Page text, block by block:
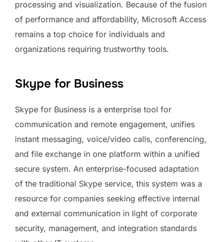
processing and visualization. Because of the fusion
of performance and affordability, Microsoft Access
remains a top choice for individuals and
organizations requiring trustworthy tools.
Skype for Business
Skype for Business is a enterprise tool for
communication and remote engagement, unifies
instant messaging, voice/video calls, conferencing,
and file exchange in one platform within a unified
secure system. An enterprise-focused adaptation
of the traditional Skype service, this system was a
resource for companies seeking effective internal
and external communication in light of corporate
security, management, and integration standards